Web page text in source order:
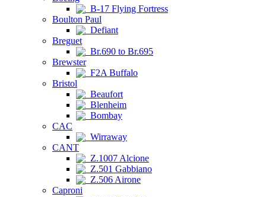
B-17 Flying Fortress
Boulton Paul
Defiant
Breguet
Br.690 to Br.695
Brewster
F2A Buffalo
Bristol
Beaufort
Blenheim
Bombay
CAC
Wirraway
CANT
Z.1007 Alcione
Z.501 Gabbiano
Z.506 Airone
Caproni